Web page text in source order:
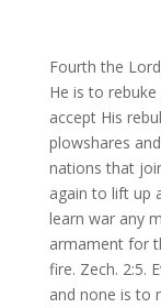
Fourth the
He is to
accept His
plowshares
nations that
again to lift up
learn war any
armament for
fire. Zech. 2:5.
and none is to